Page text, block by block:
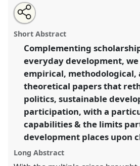
Climate, development, and the
participation II.
Unsettling Development.
https://nomadit.co.uk/
show
in
the
panel
explorer
Open
an
email
this
panel
Tweet
about
this
Share
this
panel
Short Abstract
Complementing
everyday development,
empirical, methodological,
theoretical papers that
politics, sustainable
participation, with a
capabilities & the limits
development places upon
Long Abstract